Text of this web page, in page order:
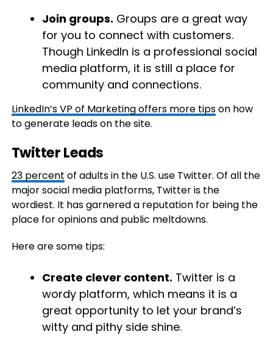
Join groups. Groups are a great way
for you to connect with customers.
Though LinkedIn is a professional social
media platform, it is still a place for
community and connections.
LinkedIn’s VP of Marketing offers more tipson how
to generate leads on the site.
Twitter Leads
23 percent of adults in the U.S. use Twitter. Of all the
major social media platforms, Twitter is the
wordiest. It has garnered a reputation for being the
place for opinions and public meltdowns.
Here are some tips:
Create clever content. Twitter is a
wordy platform, which means it is a
great opportunity to let your brand’s
witty and pithy side shine.